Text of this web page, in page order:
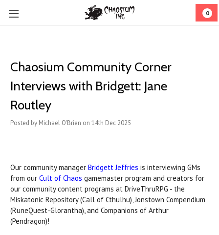
0
Chaosium Community Corner
Interviews with Bridgett: Jane
Routley
Posted by Michael O'Brien on 14th Dec 2025
Our community manager Bridgett Jeffries is interviewing GMs
from our Cult of Chaos gamemaster program and creators for
our community content programs at DriveThruRPG - the
Miskatonic Repository (Call of Cthulhu), Jonstown Compendium
(RuneQuest-Glorantha), and Companions of Arthur
(Pendragon)!